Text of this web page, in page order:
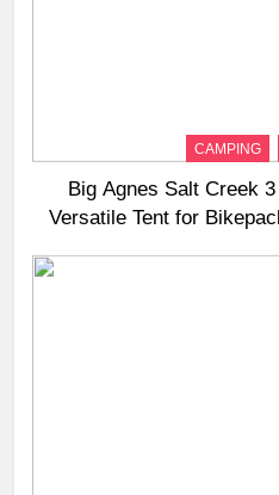
CAMPING
Big Agnes Salt Creek
Versatile Tent for